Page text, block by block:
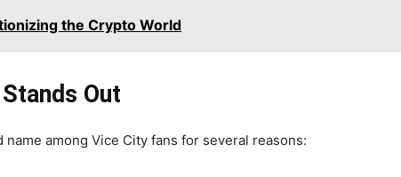
the Crypto World
Out
among Vice City fans for several reasons: